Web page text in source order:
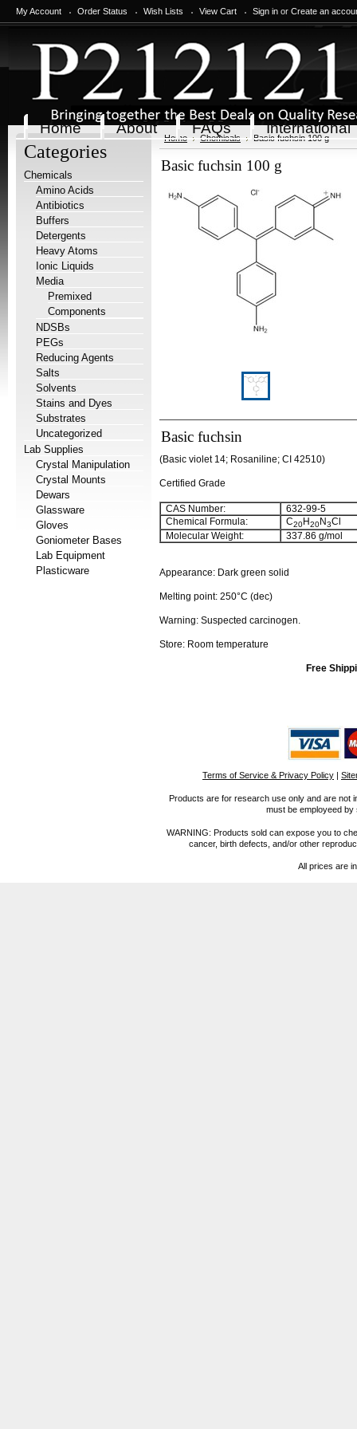
My Account Order Status Wish Lists View Cart Sign in or Create an
Home About FAQs International
Categories
Chemicals
Amino Acids
Antibiotics
Buffers
Detergents
Heavy Atoms
Ionic Liquids
Media
Premixed
Components
NDSBs
PEGs
Reducing Agents
Salts
Solvents
Stains and Dyes
Substrates
Uncategorized
Lab Supplies
Crystal Manipulation
Crystal Mounts
Dewars
Glassware
Gloves
Goniometer Bases
Lab Equipment
Plasticware
Home Chemicals Basic fuchsin 100 g
Basic fuchsin 100 g
Basic fuchsin
(Basic violet 14; Rosaniline; CI 42510)
Certified Grade
CAS Number:
632-99-5
Chemical Formula:
C20H20N3Cl
Molecular Weight:
337.86 g/mol
Appearance: Dark green solid
Melting point: 250°C (dec)
Warning: Suspected carcinogen.
Store: Room temperature
Free
Terms of Service & Privacy Policy |
Products are for research use only and are not
must be employeed
WARNING: Products sold can expose you to
cancer, birth defects, and/or other
All prices are